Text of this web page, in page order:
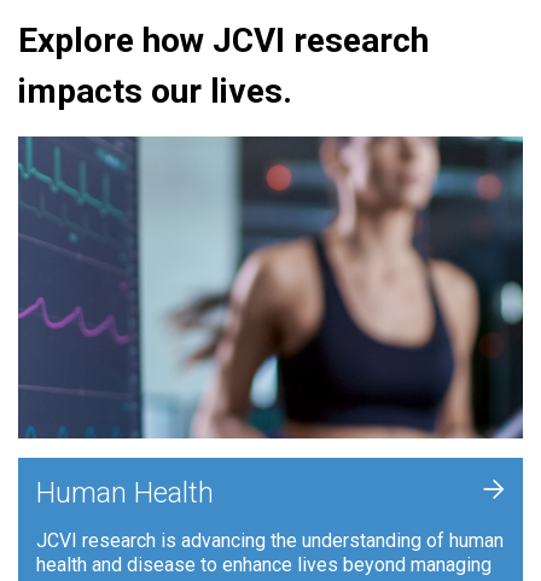
Explore how JCVI research
impacts our lives.
Human Health
JCVI research is advancing the understanding of human
health and disease to enhance lives beyond managing
+